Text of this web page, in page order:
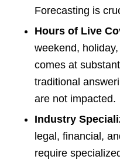
Forecasting is
Hours of Live
weekend,
comes at
traditional
are not impacted.
Industry
legal, financial,
require